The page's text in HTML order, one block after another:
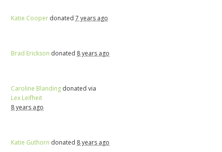
Katie Cooper donated7 years ago
Brad Erickson donated 8 years ago
Caroline Blanding donated via
Lex Leifheit
8 years ago
Katie Guthorn donated 8 years ago